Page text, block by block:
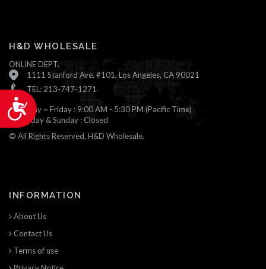
Accessibility
H&D WHOLESALE
ONLINE DEPT.
1111 Stanford Ave. #101, Los Angeles, CA 90021
TEL: 213-747-1271
Monday ~ Friday : 9:00 AM - 5:30 PM (Pacific Time)
Saturday & Sunday : Closed
© All Rights Reserved, H&D Wholesale.
INFORMATION
About Us
Contact Us
Terms of use